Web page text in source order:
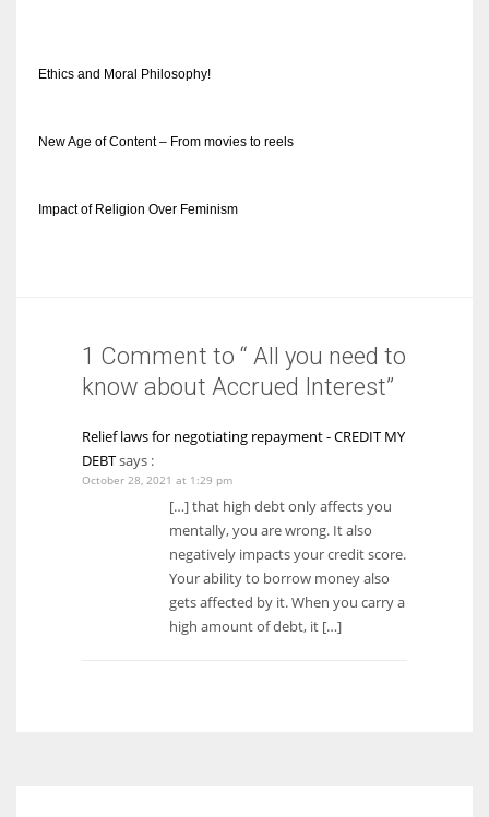
Ethics and Moral Philosophy!
New Age of Content – From movies to reels
Impact of Religion Over Feminism
1 Comment to “ All you need to
know about Accrued Interest”
Relief laws for negotiating repayment - CREDIT MY
DEBTsays :
October 28, 2021 at 1:29 pm
[…] that high debt only affects you
mentally, you are wrong. It also
negatively impacts your credit score.
Your ability to borrow money also
gets affected by it. When you carry a
high amount of debt, it […]